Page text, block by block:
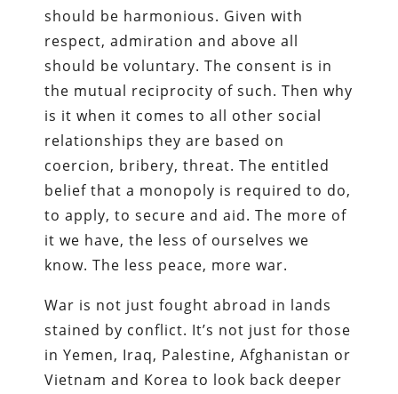
should be harmonious. Given with
respect, admiration and above all
should be voluntary. The consent is in
the mutual reciprocity of such. Then why
is it when it comes to all other social
relationships they are based on
coercion, bribery, threat. The entitled
belief that a monopoly is required to do,
to apply, to secure and aid. The more of
it we have, the less of ourselves we
know. The less peace, more war.
War is not just fought abroad in lands
stained by conflict. It’s not just for those
in Yemen, Iraq, Palestine, Afghanistan or
Vietnam and Korea to look back deeper